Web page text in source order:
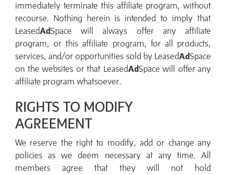
immediately terminate this affiliate program, without
recourse. Nothing herein is intended to imply that
LeasedAdSpace will always offer any affiliate
program, or this affiliate program, for all products,
services, and/or opportunities sold by LeasedAdSpace
on the websites or that LeasedAdSpace will offer any
affiliate program whatsoever.
RIGHTS TO MODIFY
AGREEMENT
We reserve the right to modify, add or change any
policies as we deem necessary at any time. All
members agree that they will not hold